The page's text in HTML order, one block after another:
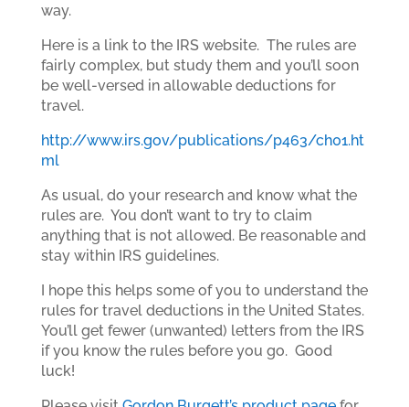
way.
Here is a link to the IRS website. The rules are
fairly complex, but study them and you’ll soon
be well-versed in allowable deductions for
travel.
http://www.irs.gov/publications/p463/ch01.ht
ml
As usual, do your research and know what the
rules are. You don’t want to try to claim
anything that is not allowed. Be reasonable and
stay within IRS guidelines.
I hope this helps some of you to understand the
rules for travel deductions in the United States.
You’ll get fewer (unwanted) letters from the IRS
if you know the rules before you go. Good
luck!